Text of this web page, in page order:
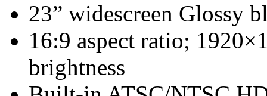
23” widescreen Glossy
16:9 aspect ratio;
brightness